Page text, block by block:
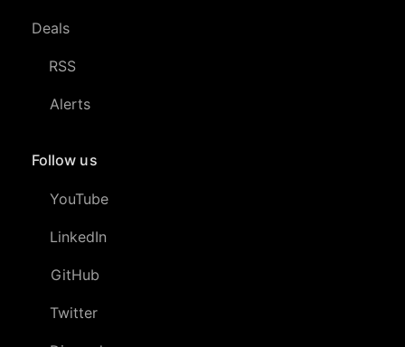
Deals
RSS
Alerts
Follow us
YouTube
LinkedIn
GitHub
Twitter